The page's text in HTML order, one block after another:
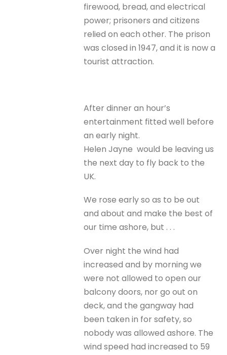
firewood, bread, and electrical
power; prisoners and citizens
relied on each other. The prison
was closed in 1947, and it is now a
tourist attraction.
After dinner an hour’s
entertainment fitted well before
an early night.
Helen Jayne would be leaving us
the next day to fly back to the
UK.
We rose early so as to be out
and about and make the best of
our time ashore, but . . .
Over night the wind had
increased and by morning we
were not allowed to open our
balcony doors, nor go out on
deck, and the gangway had
been taken in for safety, so
nobody was allowed ashore. The
wind speed had increased to 59